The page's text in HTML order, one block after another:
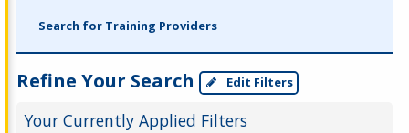
Search for Training Providers
Refine Your Search Edit Filters
Your Currently Applied Filters